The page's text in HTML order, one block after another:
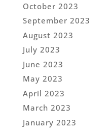
October 2023
September 2023
August 2023
July 2023
June 2023
May 2023
April 2023
March 2023
January 2023